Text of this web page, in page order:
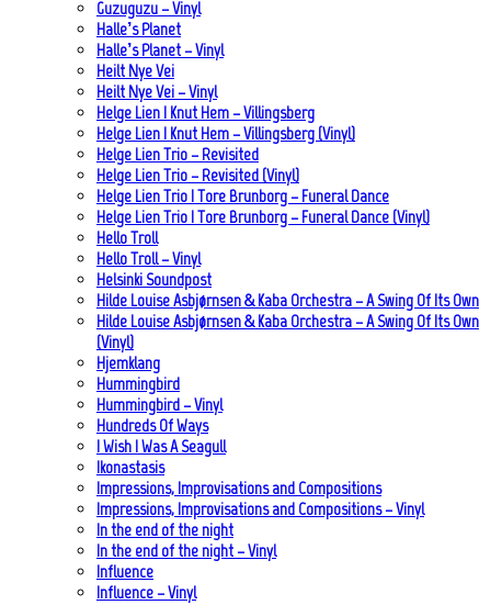
Guzuguzu – Vinyl
Halle’s Planet
Halle’s Planet – Vinyl
Heilt Nye Vei
Heilt Nye Vei – Vinyl
Helge Lien | Knut Hem – Villingsberg
Helge Lien | Knut Hem – Villingsberg (Vinyl)
Helge Lien Trio – Revisited
Helge Lien Trio – Revisited (Vinyl)
Helge Lien Trio | Tore Brunborg – Funeral Dance
Helge Lien Trio | Tore Brunborg – Funeral Dance (Vinyl)
Hello Troll
Hello Troll – Vinyl
Helsinki Soundpost
Hilde Louise Asbjørnsen & Kaba Orchestra – A Swing Of Its Own
Hilde Louise Asbjørnsen & Kaba Orchestra – A Swing Of Its Own
(Vinyl)
Hjemklang
Hummingbird
Hummingbird – Vinyl
Hundreds Of Ways
I Wish I Was A Seagull
Ikonastasis
Impressions, Improvisations and Compositions
Impressions, Improvisations and Compositions – Vinyl
In the end of the night
In the end of the night – Vinyl
Influence
Influence – Vinyl